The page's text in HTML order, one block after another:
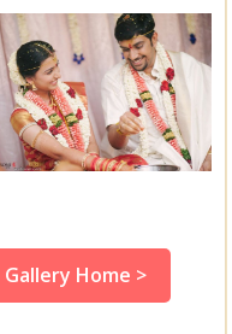
Gallery Home >